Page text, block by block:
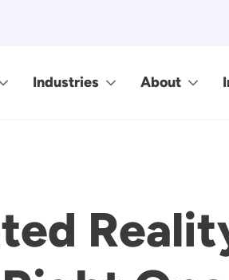
Industries About